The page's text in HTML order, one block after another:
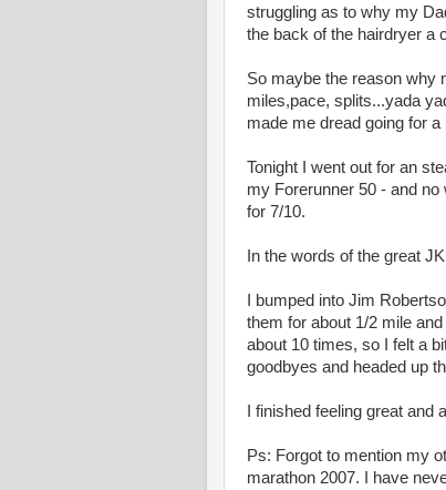
struggling as to why my
the back of the hairdryer a
So maybe the reason why
miles,pace, splits...yada
made me dread going for a
Tonight I went out for an
my Forerunner 50 - and
for 7/10.
In the words of the great
I bumped into Jim
them for about 1/2 mile
about 10 times, so I felt a
goodbyes and headed up
I finished feeling great
Ps: Forgot to mention my
marathon 2007. I have